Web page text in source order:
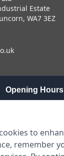
Estate
WA7 3EZ
Opening Hours
to
remember